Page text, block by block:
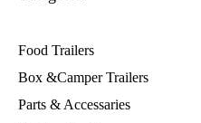
Food Trailers
Box &Camper Trailers
Parts & Accessaries